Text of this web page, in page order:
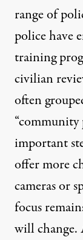
range of
police have
training
civilian
often
important
offer more
cameras or
focus
will change.